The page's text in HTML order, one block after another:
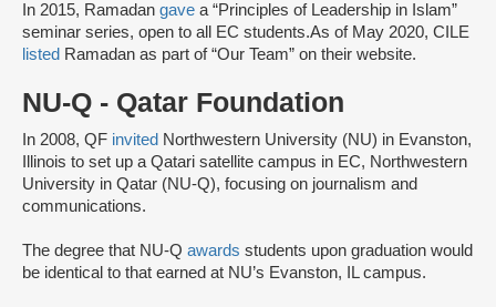
In 2015, Ramadan gave a “Principles of Leadership in Islam”
seminar series, open to all EC students.As of May 2020, CILE
listed Ramadan as part of “Our Team” on their website.
NU-Q - Qatar Foundation
In 2008, QF invited Northwestern University (NU) in Evanston,
Illinois to set up a Qatari satellite campus in EC, Northwestern
University in Qatar (NU-Q), focusing on journalism and
communications.
The degree that NU-Q awards students upon graduation would
be identical to that earned at NU’s Evanston, IL campus.